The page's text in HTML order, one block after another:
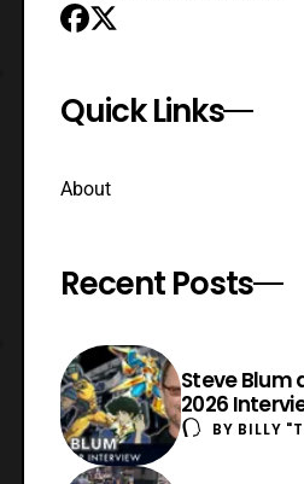
Quick Links
About
Recent Posts
Steve Blum
2026
BY BILLY